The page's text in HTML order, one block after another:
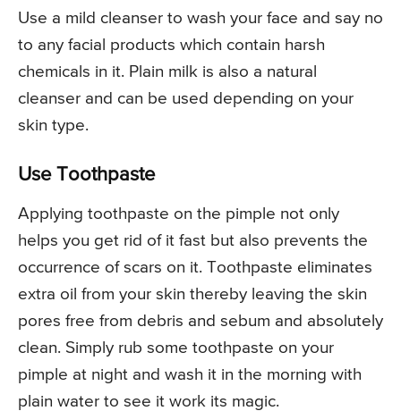
Use a mild cleanser to wash your face and say no
to any facial products which contain harsh
chemicals in it. Plain milk is also a natural
cleanser and can be used depending on your
skin type.
Use Toothpaste
Applying toothpaste on the pimple not only
helps you get rid of it fast but also prevents the
occurrence of scars on it. Toothpaste eliminates
extra oil from your skin thereby leaving the skin
pores free from debris and sebum and absolutely
clean. Simply rub some toothpaste on your
pimple at night and wash it in the morning with
plain water to see it work its magic.